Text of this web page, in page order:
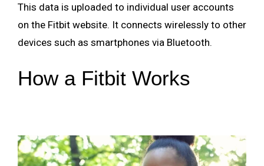
This data is uploaded to individual user accounts
on the Fitbit website. It connects wirelessly to other
devices such as smartphones via Bluetooth.
How a Fitbit Works